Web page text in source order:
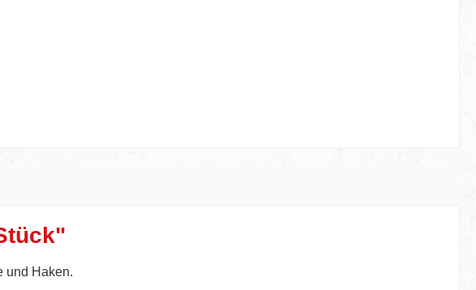
und Haken.